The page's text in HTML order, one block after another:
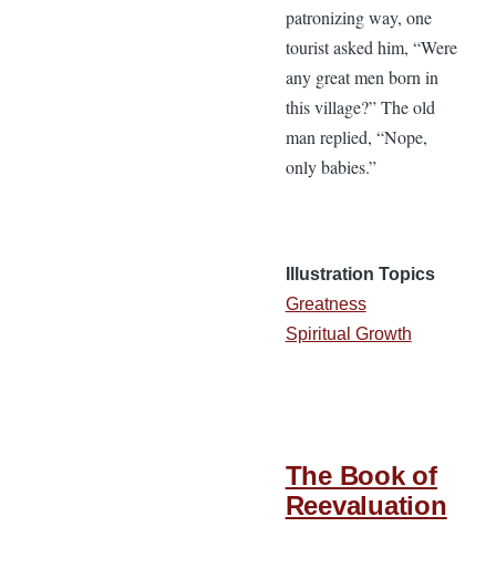
patronizing way, one
tourist asked him, “Were
any great men born in
this village?” The old
man replied, “Nope,
only babies.”
Illustration Topics
Greatness
Spiritual Growth
The Book of
Reevaluation